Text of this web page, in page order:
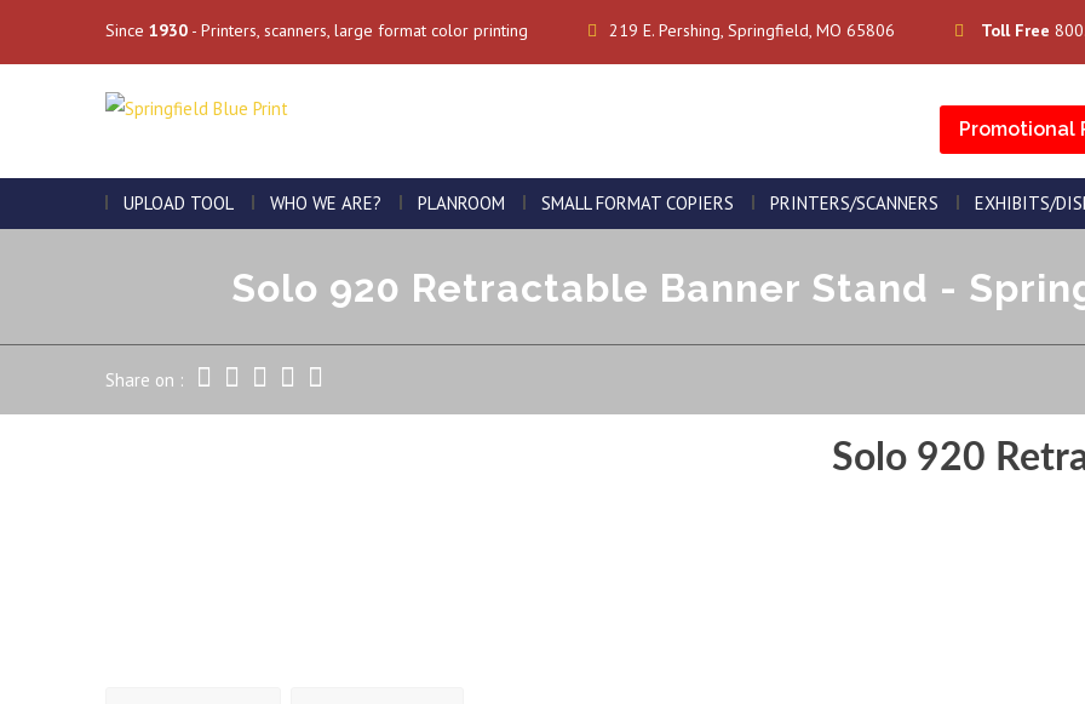
Since 1930 - Printers, scanners, large format color printing 219 E. Pershing, Springfield, MO 65806 Toll Free
Promotional
UPLOAD TOOL WHO WE ARE? PLANROOM SMALL FORMAT COPIERS PRINTERS/SCANNERS EXHIBITS/
Solo 920 Retractable Banner Stand -
Share on :
Solo 920